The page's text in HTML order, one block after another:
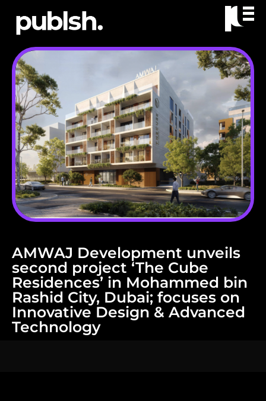
AMWAJ Development unveils
second project ‘The Cube
Residences’ in Mohammed bin
Rashid City, Dubai; focuses on
Innovative Design & Advanced
Technology